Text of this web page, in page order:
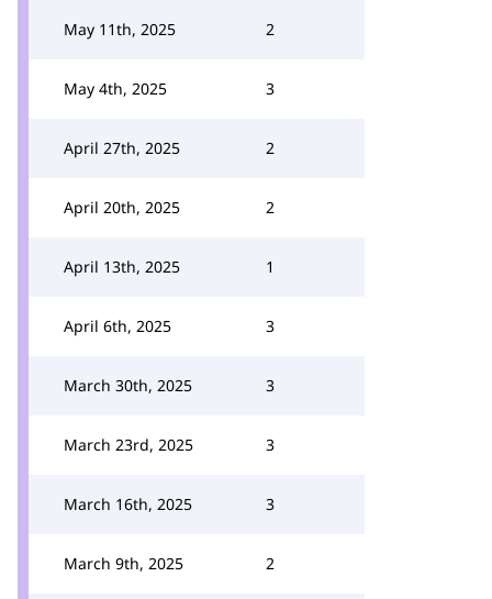
May 11th, 2025 2
May 4th, 2025 3
April 27th, 2025 2
April 20th, 2025 2
April 13th, 2025 1
April 6th, 2025 3
March 30th, 2025 3
March 23rd, 2025 3
March 16th, 2025 3
March 9th, 2025 2